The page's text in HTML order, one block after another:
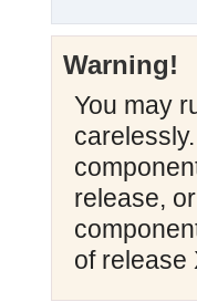
interface.
interface.
interface.
Warning!
You may
release,
of release